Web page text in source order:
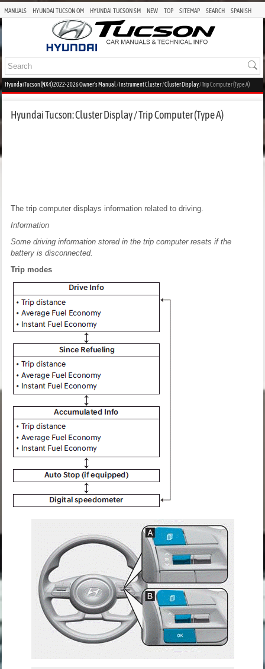
MANUALS HYUNDAI TUCSON OM HYUNDAI TUCSON SM NEW TOP SITEMAP SEARCH SPANISH
Hyundai Tucson (NX4) 2022-2026 Owner's Manual / Instrument Cluster/Cluster Display/ Trip Computer (Type A)
Hyundai Tucson: Cluster Display / Trip Computer (Type A)
The trip computer displays information related to driving.
Information
Some driving information stored in the trip computer resets if the
battery is disconnected.
Trip modes